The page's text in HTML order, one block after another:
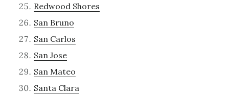
Redwood Shores
San Bruno
San Carlos
San Jose
San Mateo
Santa Clara